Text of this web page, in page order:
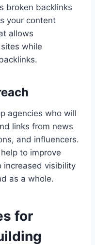
broken backlinks
your content
allows
while
agencies who will
links from news
and influencers.
to improve
increased visibility
as a whole.
for